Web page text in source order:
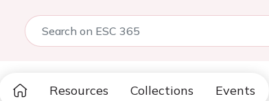
Resources Collections Events